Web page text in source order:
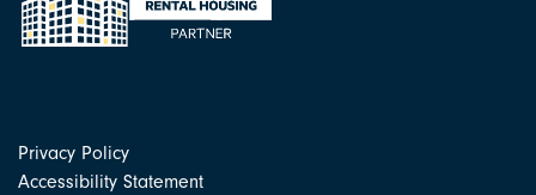
Privacy Policy
Accessibility Statement